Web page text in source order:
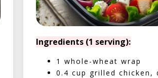
Ingredients (1 serving):
1 whole-wheat wrap
0.4 cup grilled chicken,